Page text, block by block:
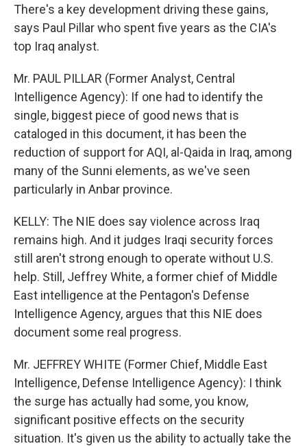
There's a key development driving these gains,
says Paul Pillar who spent five years as the CIA's
top Iraq analyst.
Mr. PAUL PILLAR (Former Analyst, Central
Intelligence Agency): If one had to identify the
single, biggest piece of good news that is
cataloged in this document, it has been the
reduction of support for AQI, al-Qaida in Iraq, among
many of the Sunni elements, as we've seen
particularly in Anbar province.
KELLY: The NIE does say violence across Iraq
remains high. And it judges Iraqi security forces
still aren't strong enough to operate without U.S.
help. Still, Jeffrey White, a former chief of Middle
East intelligence at the Pentagon's Defense
Intelligence Agency, argues that this NIE does
document some real progress.
Mr. JEFFREY WHITE (Former Chief, Middle East
Intelligence, Defense Intelligence Agency): I think
the surge has actually had some, you know,
significant positive effects on the security
situation. It's given us the ability to actually take the